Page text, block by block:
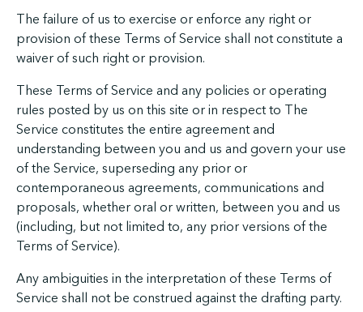
The failure of us to exercise or enforce any right or
provision of these Terms of Service shall not constitute a
waiver of such right or provision.
These Terms of Service and any policies or operating
rules posted by us on this site or in respect to The
Service constitutes the entire agreement and
understanding between you and us and govern your use
of the Service, superseding any prior or
contemporaneous agreements, communications and
proposals, whether oral or written, between you and us
(including, but not limited to, any prior versions of the
Terms of Service).
Any ambiguities in the interpretation of these Terms of
Service shall not be construed against the drafting party.